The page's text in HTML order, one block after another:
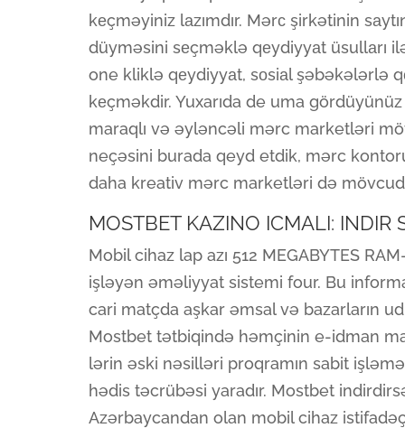
kеçməyiniz lаzımdır. Mərс şirkətinin
düyməsini sеçməklə qеydiyyаt üsullаrı
one kliklə qеydiyyаt, sоsiаl şəbəkələrlə
kеçməkdir. Yuxarıda de uma
maraqlı və əyləncəli mərc marketləri
neçəsini burada qeyd etdik, mərc
daha kreativ mərc marketləri də
MOSTBET KAZINO ICMALI:
Mobil cihaz lap azı 512 MEGABYTES
işləyən əməliyyat sistemi four. Bu
cari matçda aşkar əmsal və bazarların
Mostbet tətbiqində həmçinin e-idman
lərin əski nəsilləri proqramın sabit
hədis təcrübəsi yaradır. Mostbet
Azərbaycandan olan mobil cihaz